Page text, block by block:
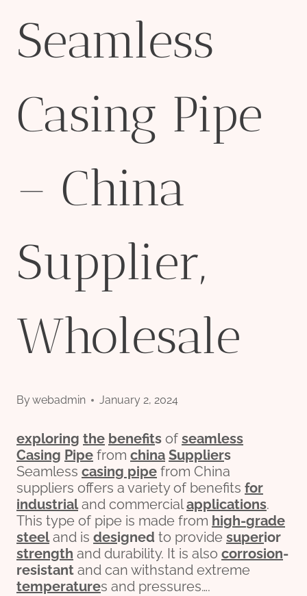
Seamless
Casing Pipe
– China
Supplier,
Wholesale
Bywebadmin January 2, 2024
exploring the benefits of seamless
Casing Pipe from china Suppliers
Seamless casing pipe from China
suppliers offers a variety of benefits for
industrialand commercialapplications.
This type of pipe is made from high-grade
steeland is designed to provide superior
strength and durability. It is also corrosion-
resistant and can withstand extreme
temperatures and pressures….